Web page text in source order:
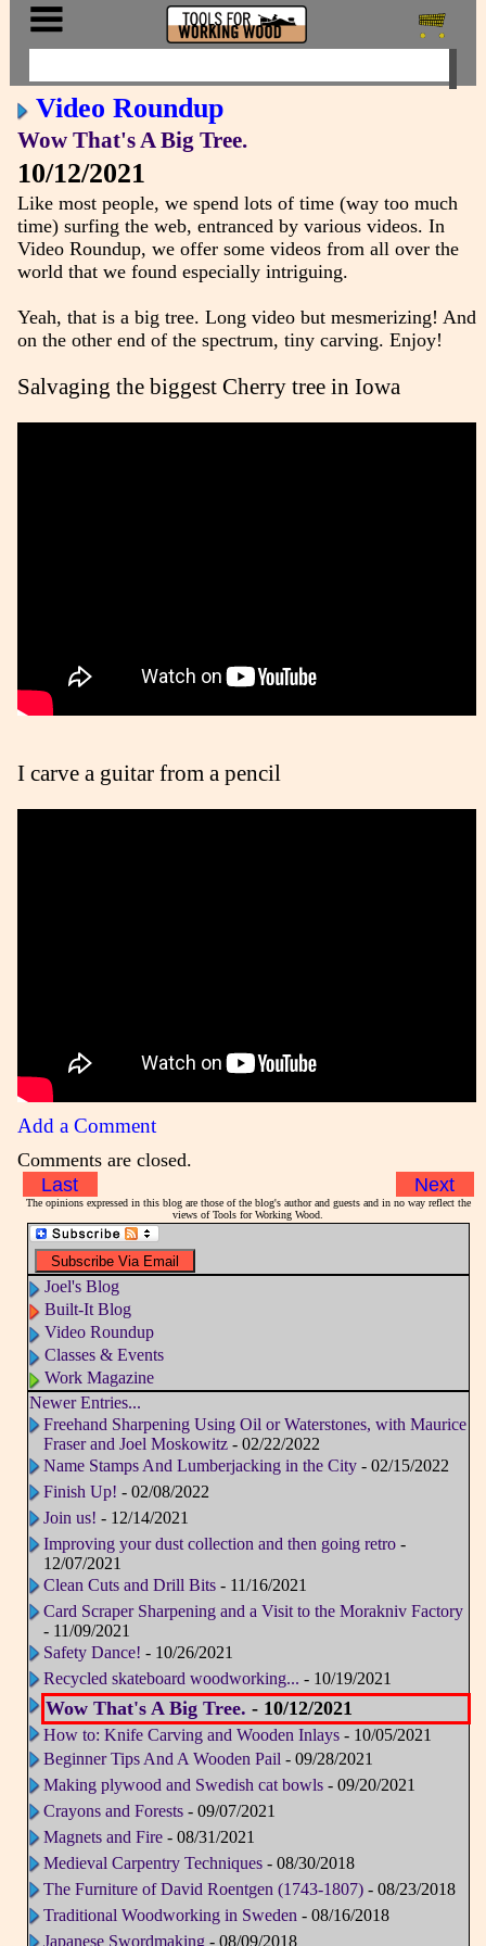
Video Roundup
Wow That's A Big Tree.
10/12/2021
Like most people, we spend lots of time (way too much
time) surfing the web, entranced by various videos. In
Video Roundup, we offer some videos from all over the
world that we found especially intriguing.
Yeah, that is a big tree. Long video but mesmerizing! And
on the other end of the spectrum, tiny carving. Enjoy!
Salvaging the biggest Cherry tree in Iowa
I carve a guitar from a pencil
Add a Comment
Comments are closed.
Last
Next
The opinions expressed in this blog are those of the blog's author and guests and in no way reflect the
views of Tools for Working Wood.
Joel's Blog
Built-It Blog
Video Roundup
Classes & Events
Work Magazine
Newer Entries...
Freehand Sharpening Using Oil or Waterstones, with Maurice
Fraser and Joel Moskowitz- 02/22/2022
Name Stamps And Lumberjacking in the City- 02/15/2022
Finish Up! - 02/08/2022
Join us! - 12/14/2021
Improving your dust collection and then going retro-
12/07/2021
Clean Cuts and Drill Bits- 11/16/2021
Card Scraper Sharpening and a Visit to the Morakniv Factory
- 11/09/2021
Safety Dance! - 10/26/2021
Recycled skateboard woodworking... - 10/19/2021
Wow That's A Big Tree. - 10/12/2021
How to: Knife Carving and Wooden Inlays- 10/05/2021
Beginner Tips And A Wooden Pail - 09/28/2021
Making plywood and Swedish cat bowls- 09/20/2021
Crayons and Forests- 09/07/2021
Magnets and Fire- 08/31/2021
Medieval Carpentry Techniques- 08/30/2018
The Furniture of David Roentgen (1743-1807) - 08/23/2018
Traditional Woodworking in Sweden - 08/16/2018
Japanese Swordmaking- 08/09/2018